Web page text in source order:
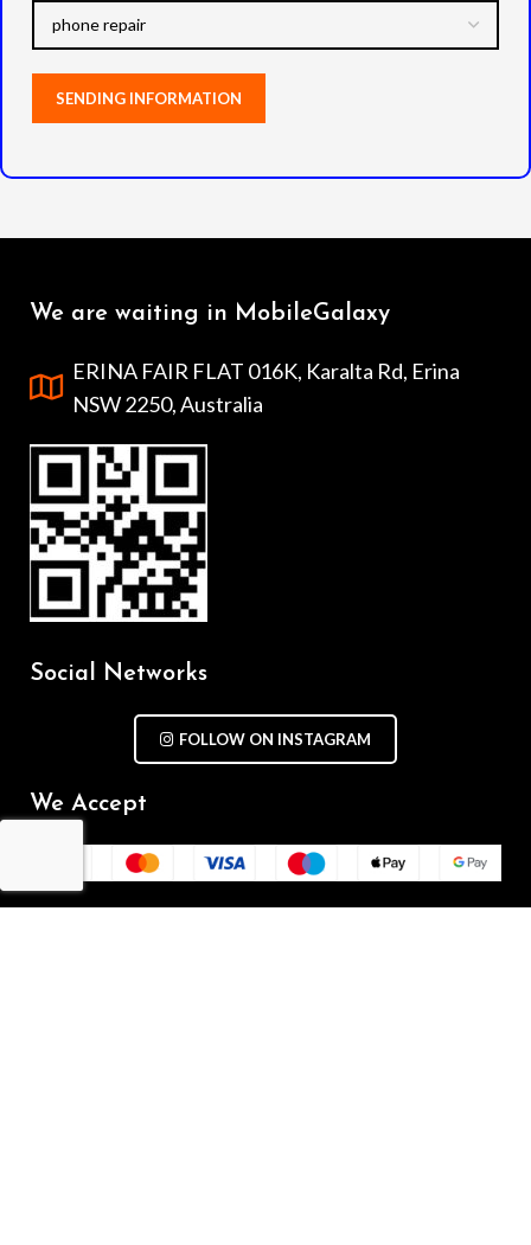
We are waiting in MobileGalaxy
ERINA FAIR FLAT 016K, Karalta Rd, Erina
NSW 2250, Australia
Social Networks
FOLLOW ON INSTAGRAM
We Accept